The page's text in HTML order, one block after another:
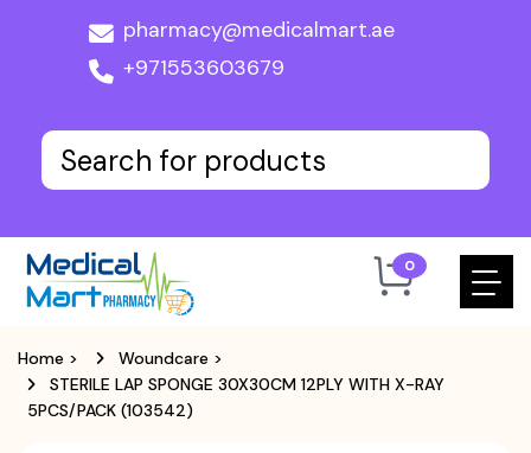
pharmacy@medicalmart.ae
+971553603679
0
Home > Woundcare >
STERILE LAP SPONGE 30X30CM 12PLY WITH X-RAY
5PCS/PACK (103542)